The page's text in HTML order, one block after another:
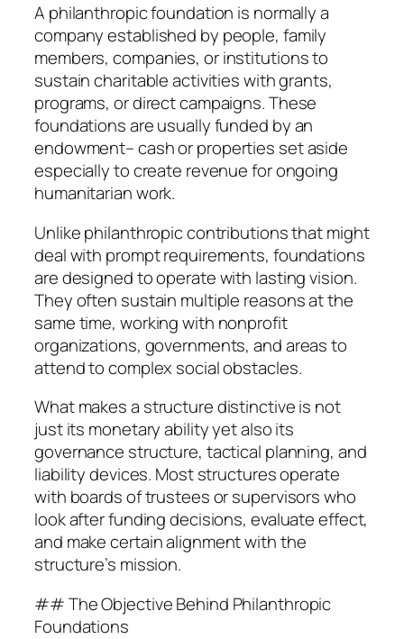
A philanthropic foundation is normally a
company established by people, family
members, companies, or institutions to
sustain charitable activities with grants,
programs, or direct campaigns. These
foundations are usually funded by an
endowment– cash or properties set aside
especially to create revenue for ongoing
humanitarian work.
Unlike philanthropic contributions that might
deal with prompt requirements, foundations
are designed to operate with lasting vision.
They often sustain multiple reasons at the
same time, working with nonprofit
organizations, governments, and areas to
attend to complex social obstacles.
What makes a structure distinctive is not
just its monetary ability yet also its
governance structure, tactical planning, and
liability devices. Most structures operate
with boards of trustees or supervisors who
look after funding decisions, evaluate effect,
and make certain alignment with the
structure’s mission.
## The Objective Behind Philanthropic
Foundations